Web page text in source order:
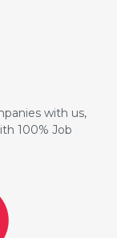
with us,
100% Job